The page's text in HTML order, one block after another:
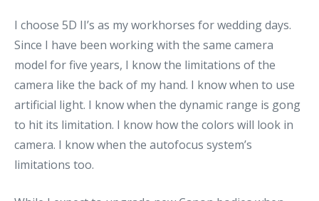
I choose 5D II’s as my workhorses for wedding days.
Since I have been working with the same camera
model for five years, I know the limitations of the
camera like the back of my hand. I know when to use
artificial light. I know when the dynamic range is gong
to hit its limitation. I know how the colors will look in
camera. I know when the autofocus system’s
limitations too.